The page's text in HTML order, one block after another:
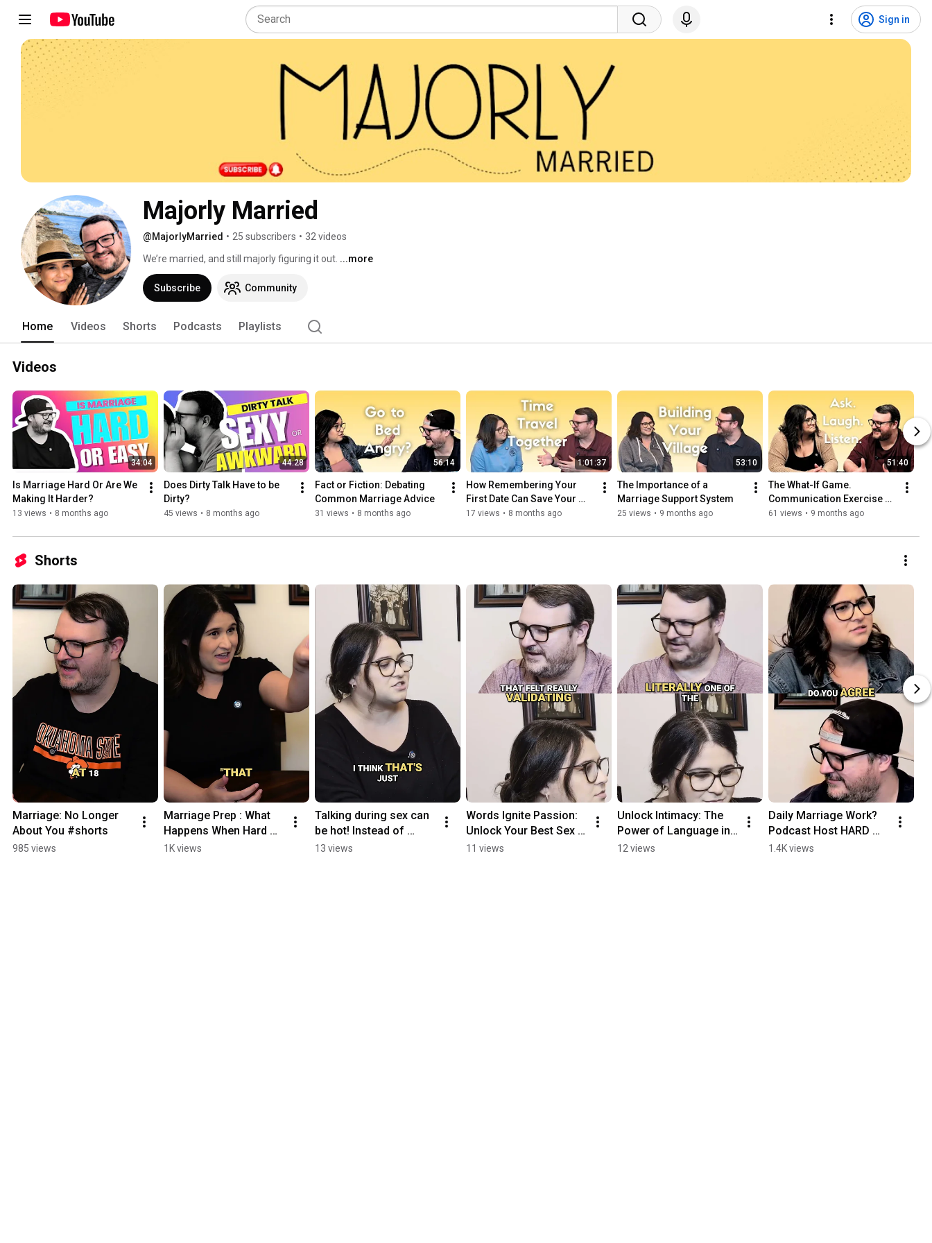
Sign in
Majorly Married
@MajorlyMarried • 25 subscribers • 32 videos
We’re married, and still majorly figuring it out. ...more
Subscribe Community
Home Videos Shorts Podcasts Playlists
Videos
34:04
Is Marriage Hard Or Are We
Making It Harder?
13 views • 8 months ago
44:28
Does Dirty Talk Have to be
Dirty?
45 views • 8 months ago
56:14
Fact or Fiction: Debating
Common Marriage Advice
31 views • 8 months ago
1:01:37
How Remembering Your
First Date Can Save Your
Marriage
17 views • 8 months ago
53:10
The Importance of a
Marriage Support System
25 views • 9 months ago
51:40
The What-If Game.
Communication Exercise
for Couples That Actually
61 views • 9 months ago
Shorts
Marriage: No Longer
About You #shorts
985 views
Marriage Prep : What
Happens When Hard
Times Hit #shorts
1K views
Talking during sex can
be hot! Instead of
staying silent, try
13 views
Words Ignite Passion:
Unlock Your Best Sex
Life #shorts
11 views
Unlock Intimacy: The
Power of Language in
Relationships #shorts
12 views
Daily Marriage Work?
Podcast Host HARD
Disagrees!  #shorts
1.4K views